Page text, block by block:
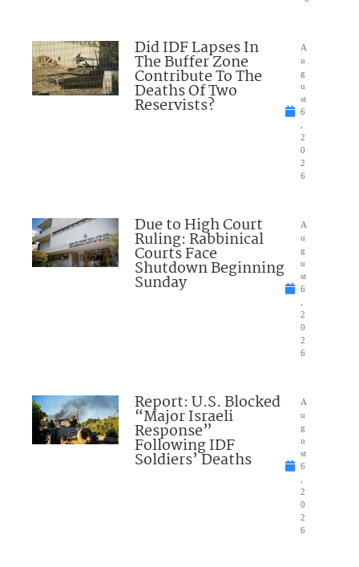
Did IDF Lapses In
The Buffer Zone
Contribute To The
Deaths Of Two
Reservists?
A
u
g
u
st
6
2
0
2
6
Due to High Court
Ruling: Rabbinical
Courts Face
Shutdown Beginning
Sunday
A
u
g
u
st
6
2
0
2
6
Report: U.S. Blocked
“Major Israeli
Response”
Following IDF
Soldiers’ Deaths
A
u
g
u
st
6
2
0
2
6